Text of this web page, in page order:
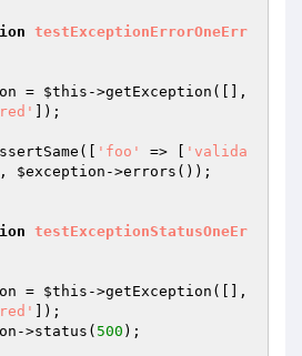
testExceptionErrorOneErr
= $this ->getException([],
]);
'foo' => [
'valida
$exception ->errors());
testExceptionStatusOneEr
= $this ->getException([],
]);
->status( 500 );